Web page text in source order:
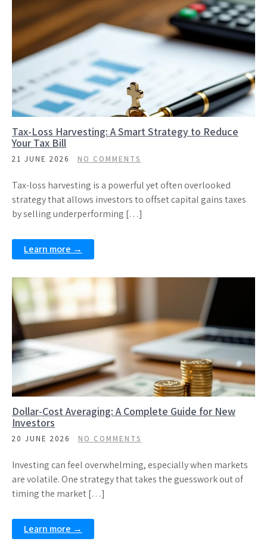
Tax-Loss Harvesting: A Smart Strategy to Reduce
Your Tax Bill
21 JUNE 2026 NO COMMENTS
Tax-loss harvesting is a powerful yet often overlooked
strategy that allows investors to offset capital gains taxes
by selling underperforming […]
Learn more →
Dollar-Cost Averaging: A Complete Guide for New
Investors
20 JUNE 2026 NO COMMENTS
Investing can feel overwhelming, especially when markets
are volatile. One strategy that takes the guesswork out of
timing the market […]
Learn more →